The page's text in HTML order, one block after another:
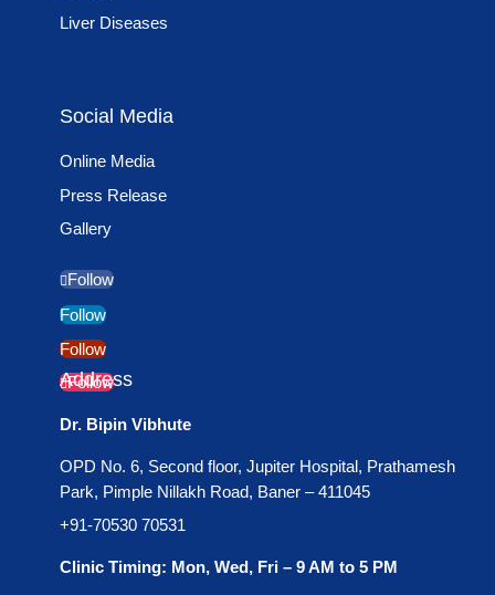
Liver Diseases
Social Media
Online Media
Press Release
Gallery
Follow
Follow
Follow
Follow
Address
Dr. Bipin Vibhute
OPD No. 6, Second floor, Jupiter Hospital, Prathamesh
Park, Pimple Nillakh Road, Baner – 411045
+91-70530 70531
Clinic Timing: Mon, Wed, Fri – 9 AM to 5 PM